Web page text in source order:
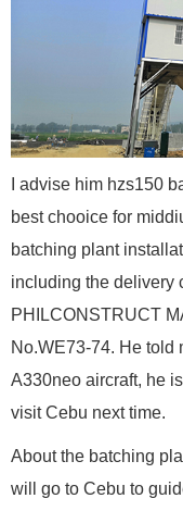
I advise him hzs150
best chooice for
batching plant
including the delivery
PHILCONSTRUCT
No.WE73-74. He told
A330neo aircraft, he
visit Cebu next time.
About the batching
will go to Cebu to